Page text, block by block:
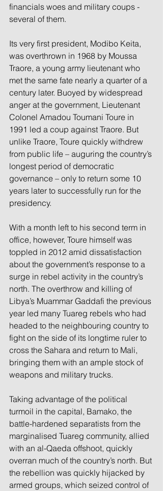
financials woes and military coups -
several of them.
Its very first president, Modibo Keita,
was overthrown in 1968 by Moussa
Traore, a young army lieutenant who
met the same fate nearly a quarter of a
century later. Buoyed by widespread
anger at the government, Lieutenant
Colonel Amadou Toumani Toure in
1991 led a coup against Traore. But
unlike Traore, Toure quickly withdrew
from public life – auguring the country’s
longest period of democratic
governance – only to return some 10
years later to successfully run for the
presidency.
With a month left to his second term in
office, however, Toure himself was
toppled in 2012 amid dissatisfaction
about the government’s response to a
surge in rebel activity in the country’s
north. The overthrow and killing of
Libya’s Muammar Gaddafi the previous
year led many Tuareg rebels who had
headed to the neighbouring country to
fight on the side of its longtime ruler to
cross the Sahara and return to Mali,
bringing them with an ample stock of
weapons and military trucks.
Taking advantage of the political
turmoil in the capital, Bamako, the
battle-hardened separatists from the
marginalised Tuareg community, allied
with an al-Qaeda offshoot, quickly
overran much of the country’s north. But
the rebellion was quickly hijacked by
armed groups, which seized control of